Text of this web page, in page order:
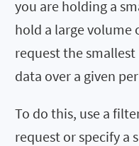
you are holding a
hold a large volume
request the
data over a given
To do this, use a
request or specify a